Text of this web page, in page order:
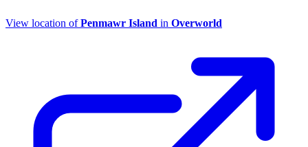
View location ofPenmawr Island in Overworld